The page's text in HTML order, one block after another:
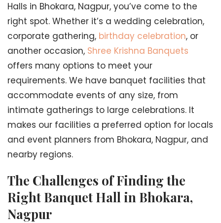
Halls in Bhokara, Nagpur, you’ve come to the
right spot. Whether it’s a wedding celebration,
corporate gathering, birthday celebration, or
another occasion, Shree Krishna Banquets
offers many options to meet your
requirements. We have banquet facilities that
accommodate events of any size, from
intimate gatherings to large celebrations. It
makes our facilities a preferred option for locals
and event planners from Bhokara, Nagpur, and
nearby regions.
The Challenges of Finding the
Right Banquet Hall in Bhokara,
Nagpur